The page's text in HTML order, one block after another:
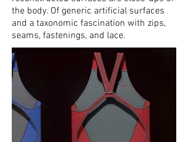
the body. Of generic artificial surfaces
and a taxonomic fascination with zips,
seams, fastenings, and lace.